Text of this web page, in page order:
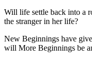
Will life settle back into a
the stranger in her life?
New Beginnings have
will More Beginnings be